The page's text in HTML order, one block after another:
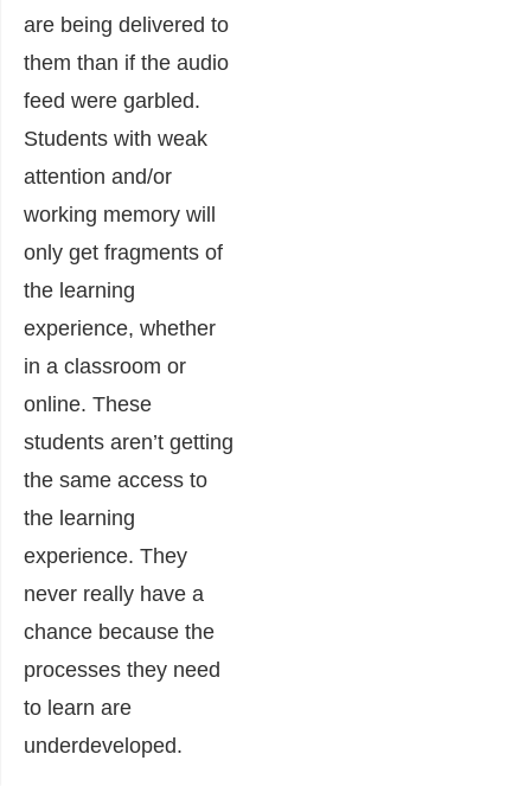
are being delivered to
them than if the audio
feed were garbled.
Students with weak
attention and/or
working memory will
only get fragments of
the learning
experience, whether
in a classroom or
online. These
students aren’t getting
the same access to
the learning
experience. They
never really have a
chance because the
processes they need
to learn are
underdeveloped.